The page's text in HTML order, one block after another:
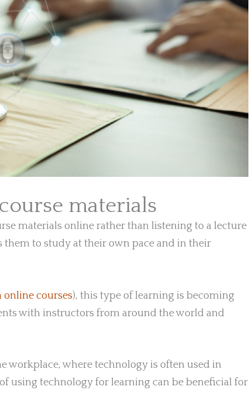
materials
materials online rather than listening to a lecture
to study at their own pace and in their
online courses), this type of learning is becoming
with instructors from around the world and
workplace, where technology is often used in
using technology for learning can be beneficial for